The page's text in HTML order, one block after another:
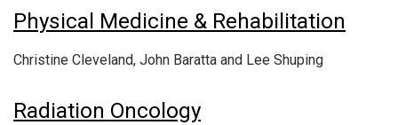
Physical Medicine & Rehabilitation
Christine Cleveland, John Baratta and Lee Shuping
Radiation Oncology